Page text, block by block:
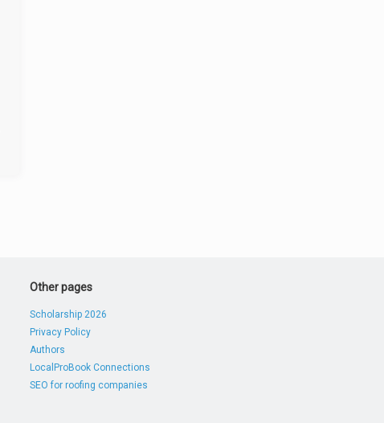
Other pages
Scholarship 2026
Privacy Policy
Authors
LocalProBook Connections
SEO for roofing companies